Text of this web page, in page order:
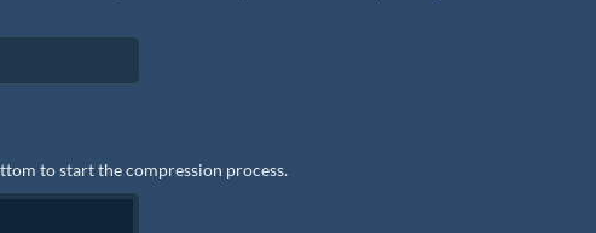
to start the compression process.